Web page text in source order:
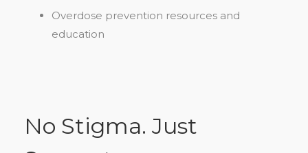
Overdose prevention resources and
education
No Stigma. Just